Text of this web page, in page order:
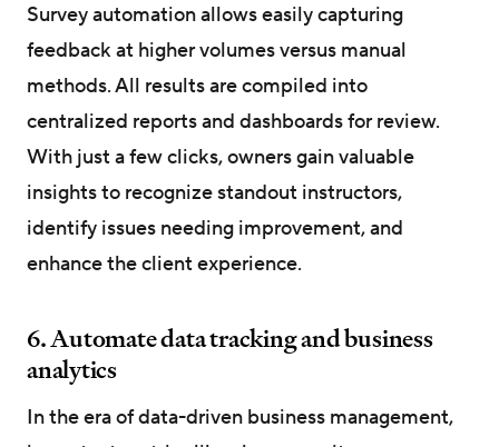
Survey automation allows easily capturing
feedback at higher volumes versus manual
methods. All results are compiled into
centralized reports and dashboards for review.
With just a few clicks, owners gain valuable
insights to recognize standout instructors,
identify issues needing improvement, and
enhance the client experience.
6. Automate data tracking and business
analytics
In the era of data-driven business management,